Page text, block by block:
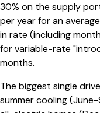
30% on the supply
per year for an
in rate (including
for variable-rate
months.
The biggest single
summer cooling